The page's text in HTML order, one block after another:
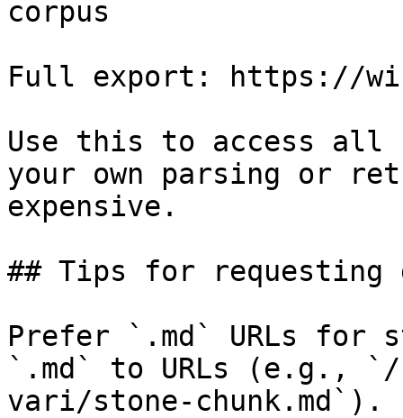
corpus
Full export: https://
Use this to access all
your own parsing or
expensive.
## Tips for requesting
Prefer `.md` URLs for
`.md` to URLs (e.g.,
vari/stone-chunk.md`).